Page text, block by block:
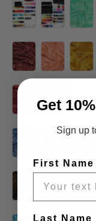
Get
Sign up
First Name
Last Name